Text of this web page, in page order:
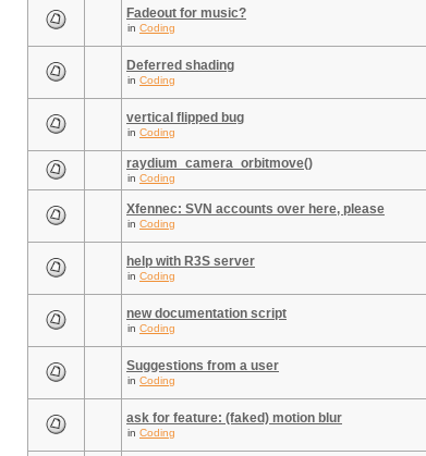
Fadeout for music?
in Coding
Deferred shading
in Coding
vertical flipped bug
in Coding
raydium_camera_orbitmove()
in Coding
Xfennec: SVN accounts over here, please
in Coding
help with R3S server
in Coding
new documentation script
in Coding
Suggestions from a user
in Coding
ask for feature: (faked) motion blur
in Coding